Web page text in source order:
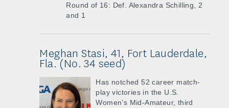
Round of 16: Def. Alexandra Schilling, 2
and 1
Meghan Stasi, 41, Fort Lauderdale,
Fla. (No. 34 seed)
Has notched 52 career match-
play victories in the U.S.
Women’s Mid-Amateur, third